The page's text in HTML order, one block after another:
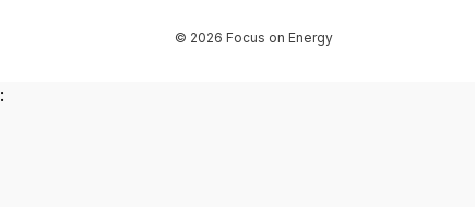
© 2026 Focus on Energy
: